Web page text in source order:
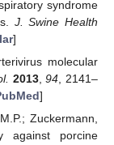
syndrome
J. Swine Health
]
molecular
2013,94, 2141–
]
Zuckermann,
against porcine